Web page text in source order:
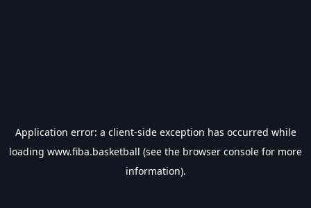
Application error: a client-side exception has occurred while
loading www.fiba.basketball (see the browser console for more
information).